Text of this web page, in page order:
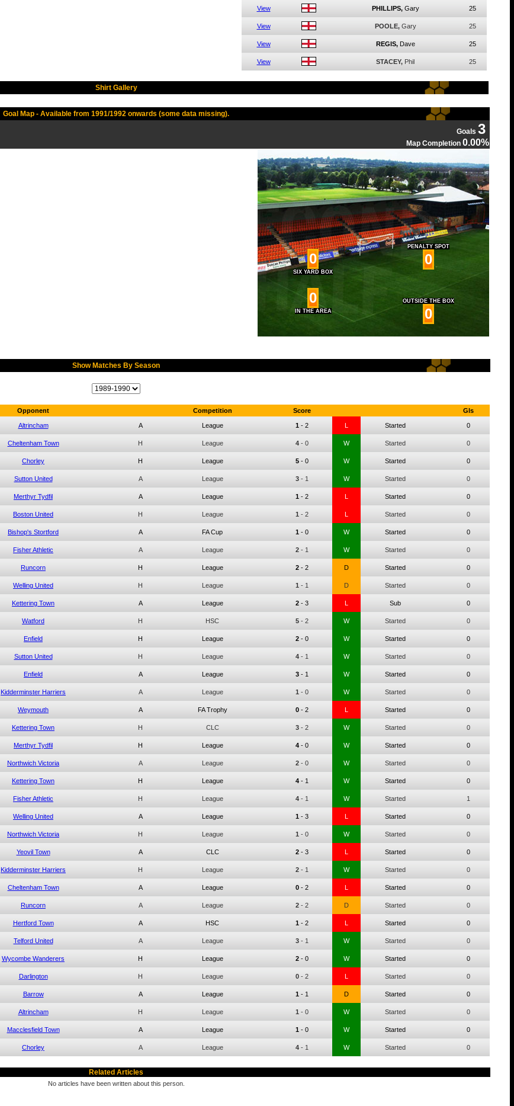
View PHILLIPS, Gary 25
View POOLE, Gary 25
View REGIS, Dave 25
View STACEY, Phil 25
Shirt Gallery
Goal Map - Available from 1991/1992 onwards (some data missing).
Goals 3
Map Completion 0.00%
0
SIX YARD BOX
PENALTY SPOT
0
0
IN THE AREA
OUTSIDE THE BOX
0
Show Matches By Season
Opponent Competition Score Gls
Altrincham A League 1- 2 L Started 0
Cheltenham Town H League 4- 0 W Started 0
Chorley H League 5- 0 W Started 0
Sutton United A League 3- 1 W Started 0
Merthyr Tydfil A League 1- 2 L Started 0
Boston United H League 1- 2 L Started 0
Bishop's Stortford A FA Cup 1- 0 W Started 0
Fisher Athletic A League 2- 1 W Started 0
Runcorn H League 2- 2 D Started 0
Welling United H League 1- 1 D Started 0
Kettering Town A League 2- 3 L Sub 0
Watford H HSC 5- 2 W Started 0
Enfield H League 2- 0 W Started 0
Sutton United H League 4- 1 W Started 0
Enfield A League 3- 1 W Started 0
Kidderminster Harriers A League 1- 0 W Started 0
Weymouth A FA Trophy 0- 2 L Started 0
Kettering Town H CLC 3- 2 W Started 0
Merthyr Tydfil H League 4- 0 W Started 0
Northwich Victoria A League 2- 0 W Started 0
Kettering Town H League 4- 1 W Started 0
Fisher Athletic H League 4- 1 W Started 1
Welling United A League 1- 3 L Started 0
Northwich Victoria H League 1- 0 W Started 0
Yeovil Town A CLC 2- 3 L Started 0
Kidderminster Harriers H League 2- 1 W Started 0
Cheltenham Town A League 0- 2 L Started 0
Runcorn A League 2- 2 D Started 0
Hertford Town A HSC 1- 2 L Started 0
Telford United A League 3- 1 W Started 0
Wycombe Wanderers H League 2- 0 W Started 0
Darlington H League 0- 2 L Started 0
Barrow A League 1- 1 D Started 0
Altrincham H League 1- 0 W Started 0
Macclesfield Town A League 1- 0 W Started 0
Chorley A League 4- 1 W Started 0
Related Articles
No articles have been written about this person.